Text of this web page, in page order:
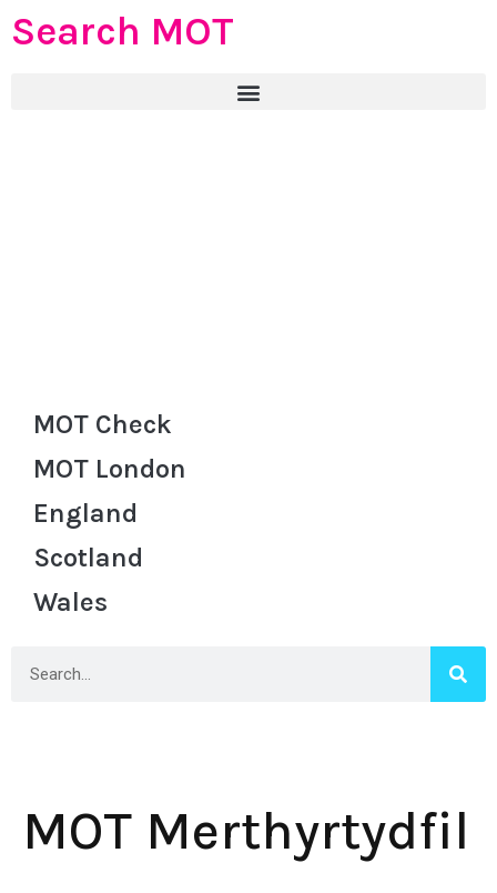
Search MOT
MOT Check
MOT London
England
Scotland
Wales
MOT Merthyrtydfil